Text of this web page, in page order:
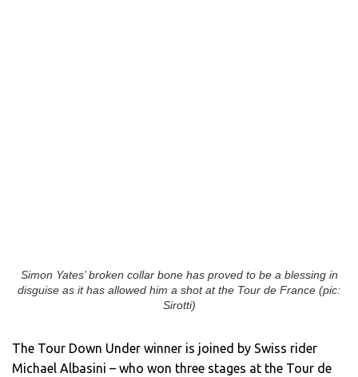
Simon Yates’ broken collar bone has proved to be a blessing in
disguise as it has allowed him a shot at the Tour de France (pic:
Sirotti)
The Tour Down Under winner is joined by Swiss rider
Michael Albasini – who won three stages at the Tour de